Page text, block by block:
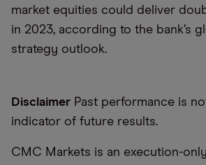
market equities could deliver
in 2023, according to the bank’s
strategy outlook.
Disclaimer Past performance is
indicator of future results.
CMC Markets is an execution-